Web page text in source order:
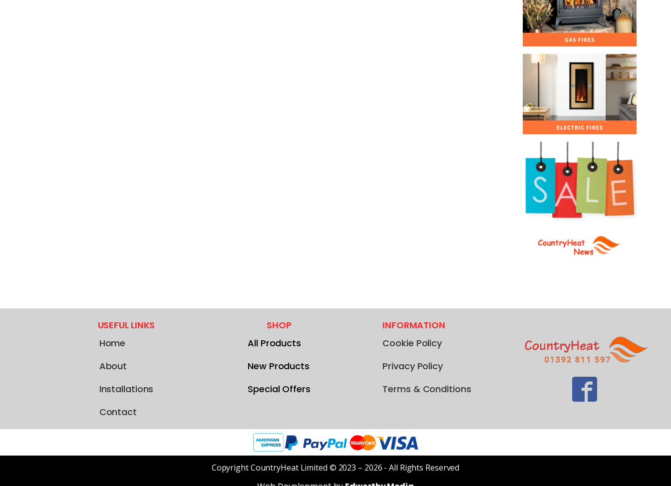
USEFUL LINKS
Home
About
Installations
Contact
SHOP
All Products
New Products
Special Offers
INFORMATION
Cookie Policy
Privacy Policy
Terms & Conditions
Copyright CountryHeat Limited © 2023 – 2026 - All Rights Reserved